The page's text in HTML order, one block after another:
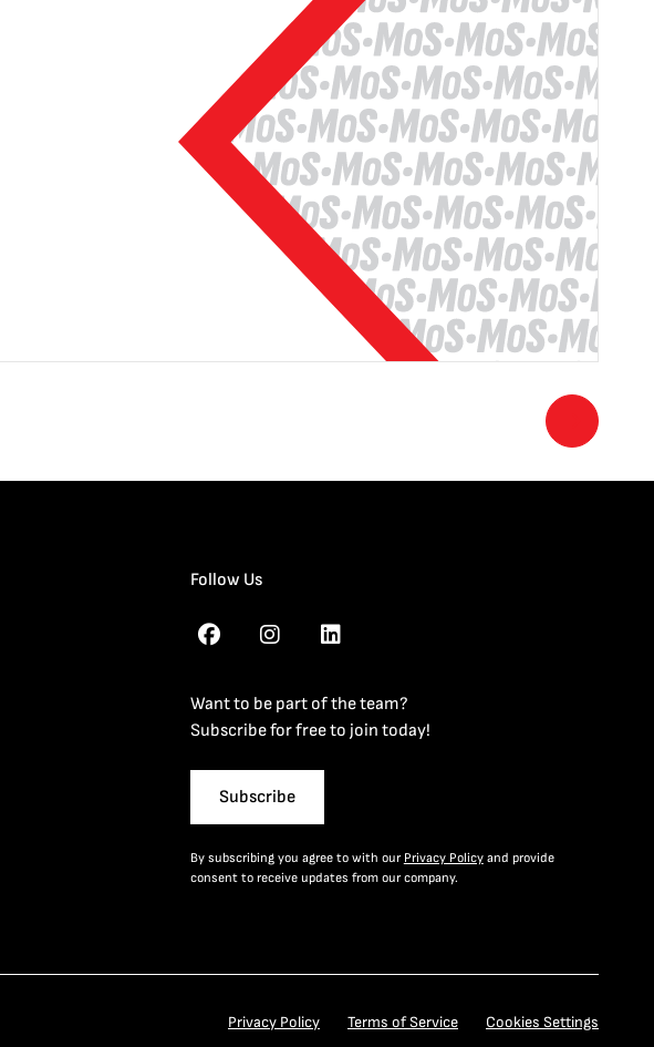
Follow Us
Want to be part of the team?
Subscribe for free to join today!
Subscribe
By subscribing you agree to with our Privacy Policyand provide
consent to receive updates from our company.
Privacy Policy Terms of Service Cookies Settings